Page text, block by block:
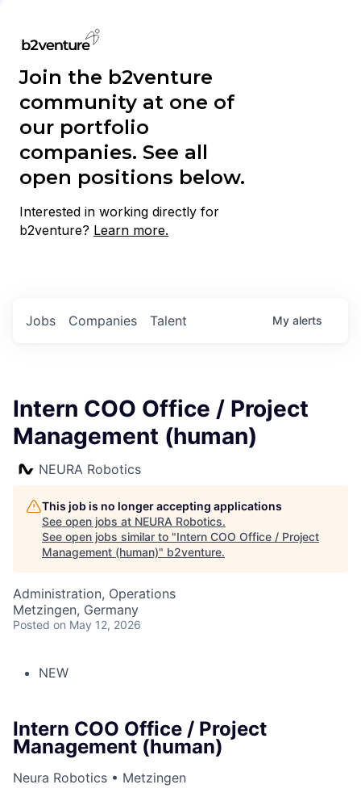
Join the b2venture
community at one of
our portfolio
companies. See all
open positions below.
Interested in working directly for
b2venture? Learn more.
Jobs Companies Talent My alerts
Intern COO Office / Project
Management (human)
NEURA Robotics
This job is no longer accepting applications
See open jobs at NEURA Robotics.
See open jobs similar to "Intern COO Office / Project
Management (human)" b2venture.
Administration, Operations
Metzingen, Germany
Posted on May 12, 2026
NEW
Intern COO Office / Project
Management (human)
Neura Robotics • Metzingen